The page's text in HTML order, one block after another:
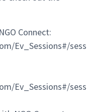
Connect:
Ev_Sessions#/
Ev_Sessions#/